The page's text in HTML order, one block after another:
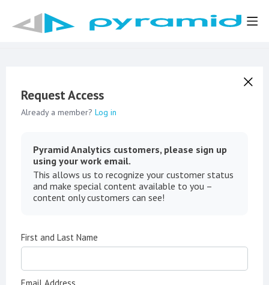
Request Access
Already a member? Log in
Pyramid Analytics customers, please sign up
using your work email.
This allows us to recognize your customer status
and make special content available to you –
content only customers can see!
First and Last Name